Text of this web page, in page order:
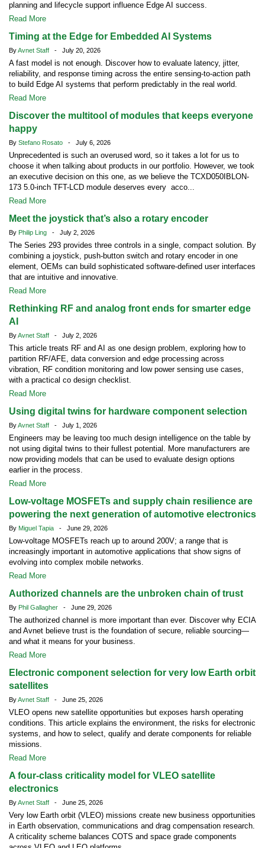
planning and lifecycle support influence Edge AI success.
Read More
Timing at the Edge for Embedded AI Systems
ByAvnet Staff - July 20, 2026
A fast model is not enough. Discover how to evaluate latency, jitter,
reliability, and response timing across the entire sensing-to-action path
to build Edge AI systems that perform predictably in the real world.
Read More
Discover the multitool of modules that keeps everyone
happy
By Stefano Rosato - July 6, 2026
Unprecedented is such an overused word, so it takes a lot for us to
choose it when talking about products in our portfolio. However, we took
an executive decision on this one, as we believe the TCXD050IBLON-
173 5.0-inch TFT-LCD module deserves every acco...
Read More
Meet the joystick that’s also a rotary encoder
By Philip Ling - July 2, 2026
The Series 293 provides three controls in a single, compact solution. By
combining a joystick, push-button switch and rotary encoder in one
element, OEMs can build sophisticated software-defined user interfaces
that are intuitive and innovative.
Read More
Rethinking RF and analog front ends for smarter edge
AI
ByAvnet Staff - July 2, 2026
This article treats RF and AI as one design problem, exploring how to
partition RF/AFE, data conversion and edge processing across
vibration, RF condition monitoring and low power sensing use cases,
with a practical co design checklist.
Read More
Using digital twins for hardware component selection
ByAvnet Staff - July 1, 2026
Engineers may be leaving too much design intelligence on the table by
not using digital twins to their fullest potential. More manufacturers are
now providing models that can be used to evaluate design options
earlier in the process.
Read More
Low-voltage MOSFETs and supply chain resilience are
powering the next generation of automotive electronics
By Miguel Tapia - June 29, 2026
Low-voltage MOSFETs reach up to around 200V; a range that is
increasingly important in automotive applications that show signs of
evolving into complex mobile networks.
Read More
Authorized channels are the unbroken chain of trust
By Phil Gallagher - June 29, 2026
The authorized channel is more important than ever. Discover why ECIA
and Avnet believe trust is the foundation of secure, reliable sourcing—
and what it means for your business.
Read More
Electronic component selection for very low Earth orbit
satellites
ByAvnet Staff - June 25, 2026
VLEO opens new satellite opportunities but exposes harsh operating
conditions. This article explains the environment, the risks for electronic
systems, and how to select, qualify and derate components for reliable
missions.
Read More
A four-class criticality model for VLEO satellite
electronics
ByAvnet Staff - June 25, 2026
Very low Earth orbit (VLEO) missions create new business opportunities
in Earth observation, communications and drag compensation research.
A criticality scheme balances COTS and space grade components